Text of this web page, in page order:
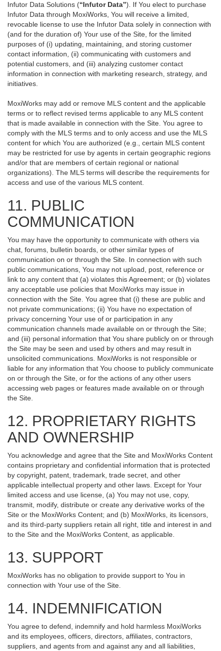
Infutor Data Solutions (“Infutor Data”). If You elect to purchase
Infutor Data through MoxiWorks, You will receive a limited,
revocable license to use the Infutor Data solely in connection with
(and for the duration of) Your use of the Site, for the limited
purposes of (i) updating, maintaining, and storing customer
contact information, (ii) communicating with customers and
potential customers, and (iii) analyzing customer contact
information in connection with marketing research, strategy, and
initiatives.
MoxiWorks may add or remove MLS content and the applicable
terms or to reflect revised terms applicable to any MLS content
that is made available in connection with the Site. You agree to
comply with the MLS terms and to only access and use the MLS
content for which You are authorized (e.g., certain MLS content
may be restricted for use by agents in certain geographic regions
and/or that are members of certain regional or national
organizations). The MLS terms will describe the requirements for
access and use of the various MLS content.
11. PUBLIC
COMMUNICATION
You may have the opportunity to communicate with others via
chat, forums, bulletin boards, or other similar types of
communication on or through the Site. In connection with such
public communications, You may not upload, post, reference or
link to any content that (a) violates this Agreement; or (b) violates
any acceptable use policies that MoxiWorks may issue in
connection with the Site. You agree that (i) these are public and
not private communications; (ii) You have no expectation of
privacy concerning Your use of or participation in any
communication channels made available on or through the Site;
and (iii) personal information that You share publicly on or through
the Site may be seen and used by others and may result in
unsolicited communications. MoxiWorks is not responsible or
liable for any information that You choose to publicly communicate
on or through the Site, or for the actions of any other users
accessing web pages or features made available on or through
the Site.
12. PROPRIETARY RIGHTS
AND OWNERSHIP
You acknowledge and agree that the Site and MoxiWorks Content
contains proprietary and confidential information that is protected
by copyright, patent, trademark, trade secret, and other
applicable intellectual property and other laws. Except for Your
limited access and use license, (a) You may not use, copy,
transmit, modify, distribute or create any derivative works of the
Site or the MoxiWorks Content; and (b) MoxiWorks, its licensors,
and its third-party suppliers retain all right, title and interest in and
to the Site and the MoxiWorks Content, as applicable.
13. SUPPORT
MoxiWorks has no obligation to provide support to You in
connection with Your use of the Site.
14. INDEMNIFICATION
You agree to defend, indemnify and hold harmless MoxiWorks
and its employees, officers, directors, affiliates, contractors,
suppliers, and agents from and against any and all liabilities,